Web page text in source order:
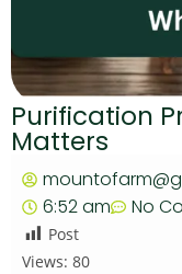
Purification
Matters
6:52 am
No
Post
Views: 80